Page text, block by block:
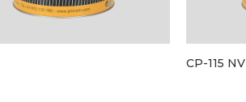
CP-115 NV